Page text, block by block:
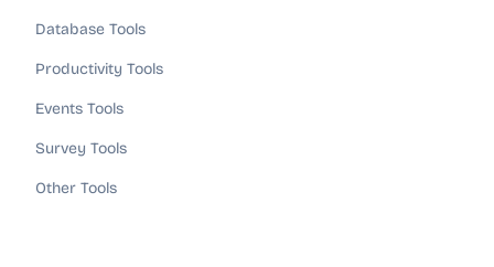
Database Tools
Productivity Tools
Events Tools
Survey Tools
Other Tools